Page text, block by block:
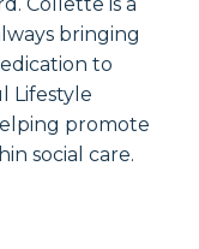
bringing
to
Lifestyle
promote
social care.